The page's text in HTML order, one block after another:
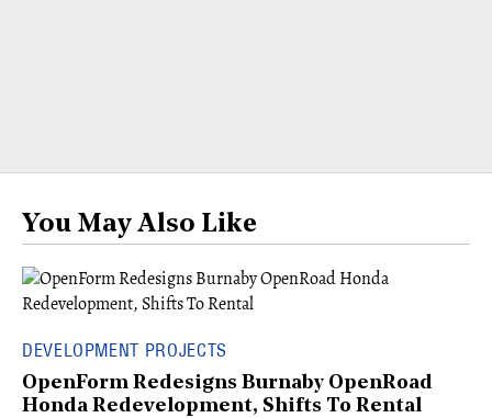
You May Also Like
DEVELOPMENT PROJECTS
OpenForm Redesigns Burnaby OpenRoad
Honda Redevelopment, Shifts To Rental